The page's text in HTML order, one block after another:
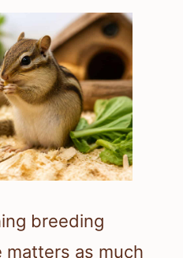
breeding
matters as much